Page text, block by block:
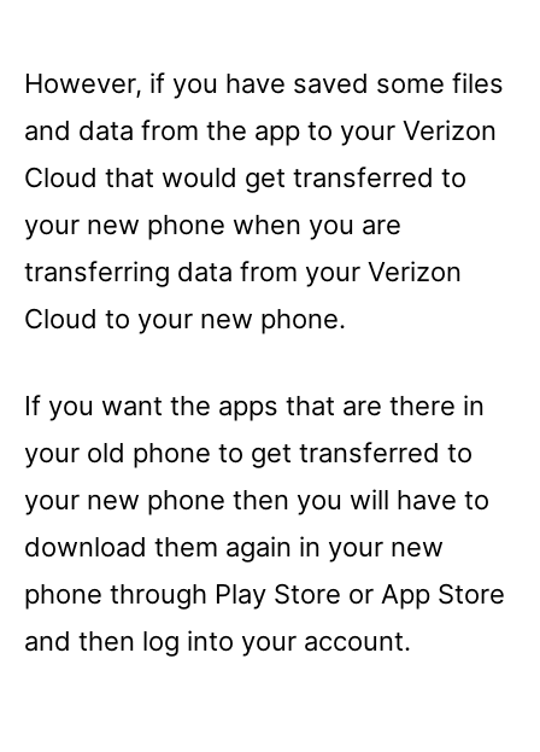
However, if you have saved some files
and data from the app to your Verizon
Cloud that would get transferred to
your new phone when you are
transferring data from your Verizon
Cloud to your new phone.
If you want the apps that are there in
your old phone to get transferred to
your new phone then you will have to
download them again in your new
phone through Play Store or App Store
and then log into your account.